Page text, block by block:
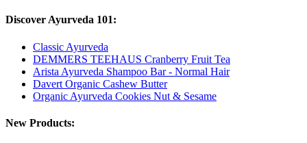
Discover Ayurveda 101:
Classic Ayurveda
DEMMERS TEEHAUS Cranberry Fruit Tea
Arista Ayurveda Shampoo Bar - Normal Hair
Davert Organic Cashew Butter
Organic Ayurveda Cookies Nut & Sesame
New Products: